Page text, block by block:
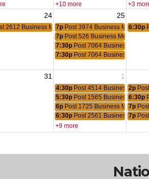
+10 more +3
24 25
2612 Business Meeting
7p Post 3974 Business Meeting
6:30p
7p Post 526 Business Meeting
7:30p Post 7064 Business Meeting
7:30p Post 7064 Business Meeting
31 1
4:30p Post 4514 Business2p
5:30p Post 1565 Business6:30p
6p Post 1725 Business Meeting
7p
6:30p Post 2561 Business7p
+9 more